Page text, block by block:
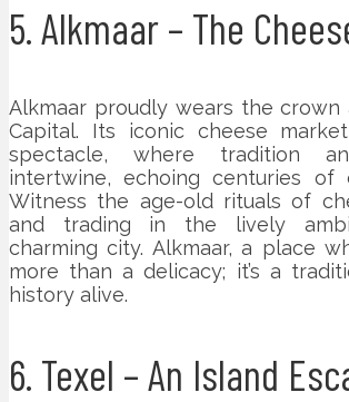
5. Alkmaar – The
Alkmaar proudly wears the crown
Capital. Its iconic cheese
spectacle, where tradition
intertwine, echoing centuries of
Witness the age-old rituals of
and trading in the lively
charming city. Alkmaar, a place
more than a delicacy; it’s a
history alive.
6. Texel – An Island